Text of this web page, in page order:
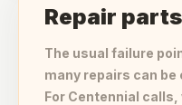
Repair
The usual failure
many repairs can
For Centennial